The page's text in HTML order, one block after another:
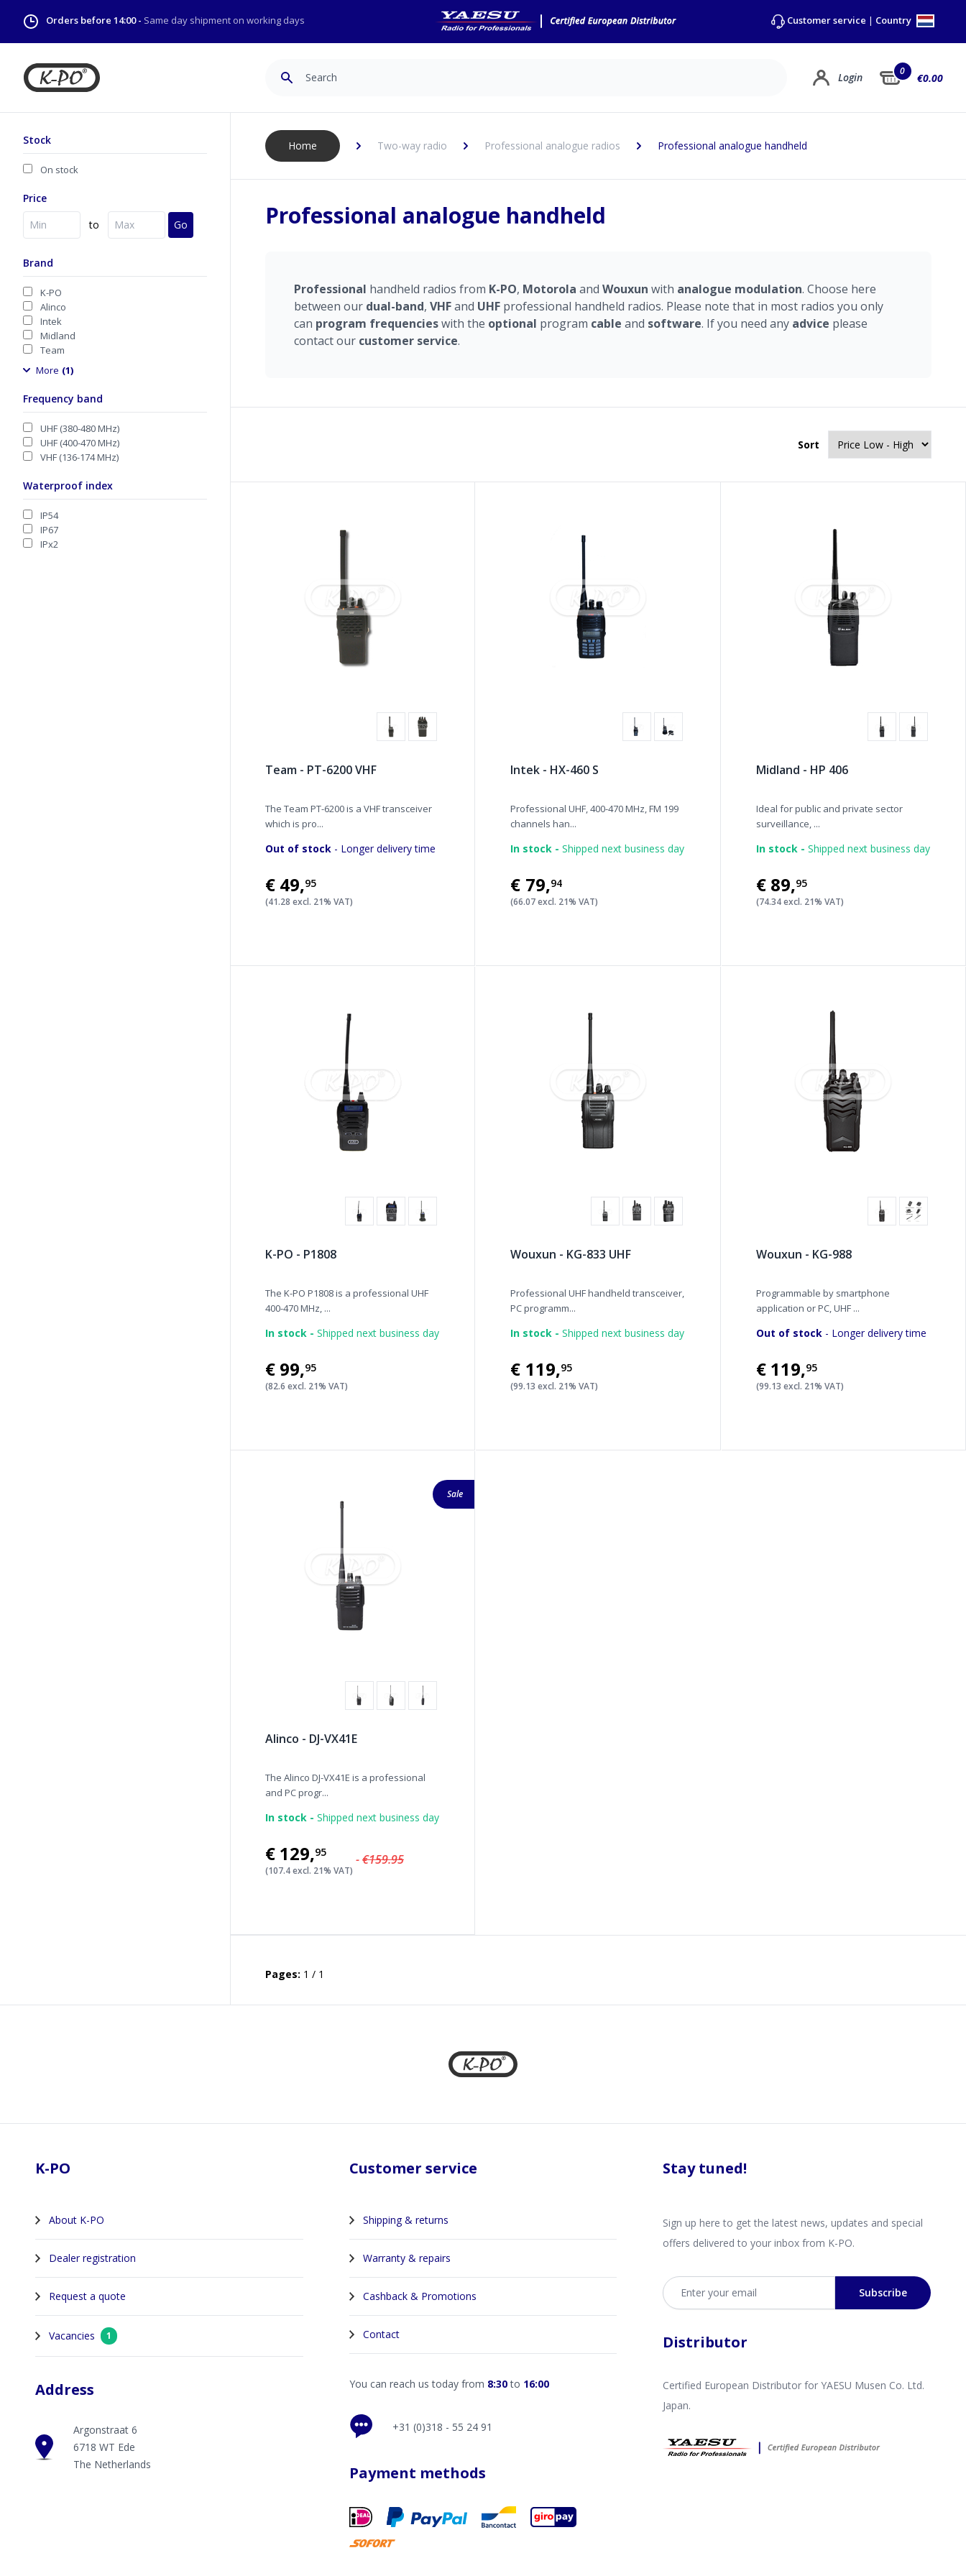
Orders before 14:00 - Same day shipment on working days Customer service | Country
Login 0
€0.00
Stock
On stock
Price
to
Go
Brand
K-PO
Alinco
Intek
Midland
Team
More (1)
Frequency band
UHF (380-480 MHz)
UHF (400-470 MHz)
VHF (136-174 MHz)
Waterproof index
IP54
IP67
IPx2
Home Two-way radio Professional analogue radios Professional analogue handheld
Professional analogue handheld
Professional handheld radios from K-PO, Motorola and Wouxun with analogue modulation. Choose here
between our dual-band, VHFand UHF professional handheld radios. Please note that in most radios you only
can program frequencieswith the optional program cable and software. If you need any advice please
contact our customer service.
Sort
Team - PT-6200 VHF
The Team PT-6200 is a VHF transceiver
which is pro...
Out of stock - Longer delivery time
€49,95
(41.28 excl. 21% VAT)
Intek - HX-460 S
Professional UHF, 400-470 MHz, FM 199
channels han...
In stock - Shipped next business day
€79,94
(66.07 excl. 21% VAT)
Midland - HP 406
Ideal for public and private sector
surveillance, ...
In stock - Shipped next business day
€89,95
(74.34 excl. 21% VAT)
K-PO - P1808
The K-PO P1808 is a professional UHF
400-470 MHz, ...
In stock - Shipped next business day
€99,95
(82.6 excl. 21% VAT)
Wouxun - KG-833 UHF
Professional UHF handheld transceiver,
PC programm...
In stock - Shipped next business day
€119,95
(99.13 excl. 21% VAT)
Wouxun - KG-988
Programmable by smartphone
application or PC, UHF ...
Out of stock- Longer delivery time
€119,95
(99.13 excl. 21% VAT)
Sale
Alinco - DJ-VX41E
The Alinco DJ-VX41E is a professional
and PC progr...
In stock - Shipped next business day
€129,95
(107.4 excl. 21% VAT)
-€159.95
Pages: 1 / 1
K-PO
About K-PO
Dealer registration
Request a quote
Vacancies 1
Address
Argonstraat 6
6718 WT Ede
The Netherlands
Customer service
Shipping & returns
Warranty & repairs
Cashback & Promotions
Contact
You can reach us today from 8:30to 16:00
+31 (0)318 - 55 24 91
Payment methods
Stay tuned!
Sign up here to get the latest news, updates and special
offers delivered to your inbox from K-PO.
Email address
Subscribe
Distributor
Certified European Distributor for YAESU Musen Co. Ltd.
Japan.